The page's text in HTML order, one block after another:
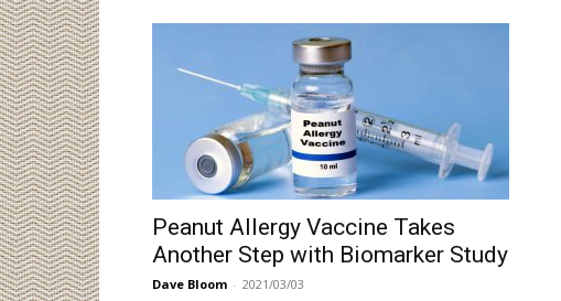
Peanut Allergy Vaccine Takes
Another Step with Biomarker Study
Dave Bloom - 2021/03/03